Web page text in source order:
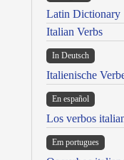
Latin Dictionary
Italian Verbs
In Deutsch
Italienische
En español
Los verbos
Em portugues